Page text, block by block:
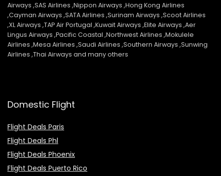
Airways ,SAS Airlines ,Nippon Airways ,Hong Kong Airlines
,Cayman Airways ,SATA Airlines ,Surinam Airways ,Scoot Airlines
,XL Airways ,TAP Air Portugal ,Kuwait Airways ,Elite Airways ,Aer
Lingus Airways ,Pacific Coastal ,Northwest Airlines ,Mokulele
Airlines ,Mesa Airlines ,Saudi Airlines ,Southern Airways ,Sunwing
Airlines ,Thai Airways and many others
Domestic Flight
Flight Deals Paris
Flight Deals Phl
Flight Deals Phoenix
Flight Deals Puerto Rico